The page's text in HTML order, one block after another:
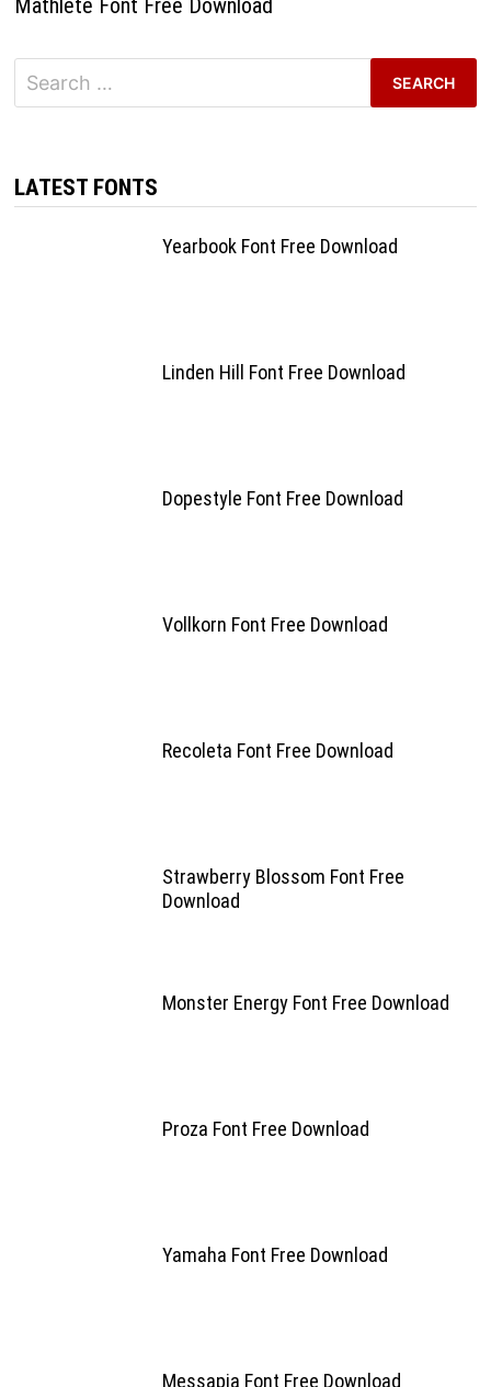
Mathlete Font Free Download
Search
for:
LATEST FONTS
Yearbook Font Free Download
Linden Hill Font Free Download
Dopestyle Font Free Download
Vollkorn Font Free Download
Recoleta Font Free Download
Strawberry Blossom Font Free
Download
Monster Energy Font Free Download
Proza Font Free Download
Yamaha Font Free Download
Messapia Font Free Download